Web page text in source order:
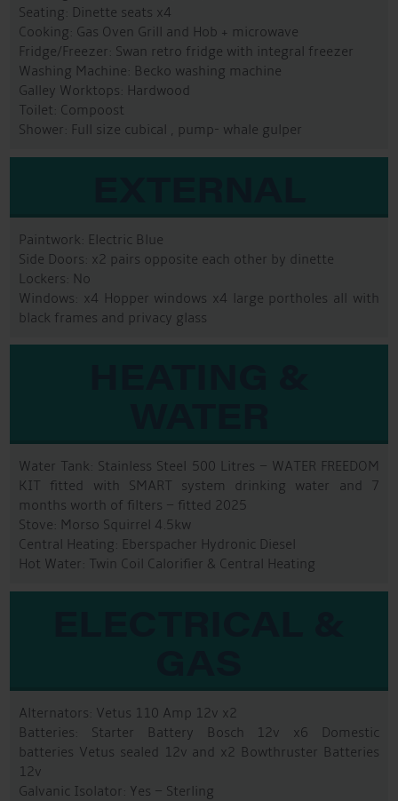
Seating: Dinette seats x4
Cooking: Gas Oven Grill and Hob + microwave
Fridge/Freezer: Swan retro fridge with integral freezer
Washing Machine: Becko washing machine
Galley Worktops: Hardwood
Toilet: Compoost
Shower: Full size cubical , pump- whale gulper
Paintwork: Electric Blue
Side Doors: x2 pairs opposite each other by dinette
Lockers: No
Windows: x4 Hopper windows x4 large portholes all with
black frames and privacy glass
Water Tank: Stainless Steel 500 Litres – WATER FREEDOM
KIT fitted with SMART system drinking water and 7
months worth of filters – fitted 2025
Stove: Morso Squirrel 4.5kw
Central Heating: Eberspacher Hydronic Diesel
Hot Water: Twin Coil Calorifier & Central Heating
Alternators: Vetus 110 Amp 12v x2
Batteries: Starter Battery Bosch 12v x6 Domestic
batteries Vetus sealed 12v and x2 Bowthruster Batteries
12v
Galvanic Isolator: Yes – Sterling